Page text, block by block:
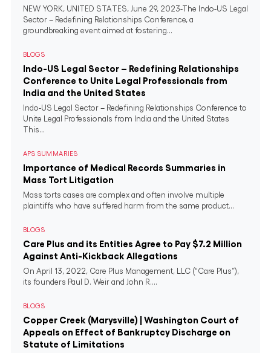
NEW YORK, UNITED STATES, June 29, 2023-The Indo-US Legal
Sector – Redefining Relationships Conference, a
groundbreaking event aimed at fostering...
BLOGS
Indo-US Legal Sector – Redefining Relationships
Conference to Unite Legal Professionals from
India and the United States
Indo-US Legal Sector – Redefining Relationships Conference to
Unite Legal Professionals from India and the United States
This...
APS SUMMARIES
Importance of Medical Records Summaries in
Mass Tort Litigation
Mass torts cases are complex and often involve multiple
plaintiffs who have suffered harm from the same product...
BLOGS
Care Plus and its Entities Agree to Pay $7.2 Million
Against Anti-Kickback Allegations
On April 13, 2022, Care Plus Management, LLC (“Care Plus”),
its founders Paul D. Weir and John R....
BLOGS
Copper Creek (Marysville) | Washington Court of
Appeals on Effect of Bankruptcy Discharge on
Statute of Limitations